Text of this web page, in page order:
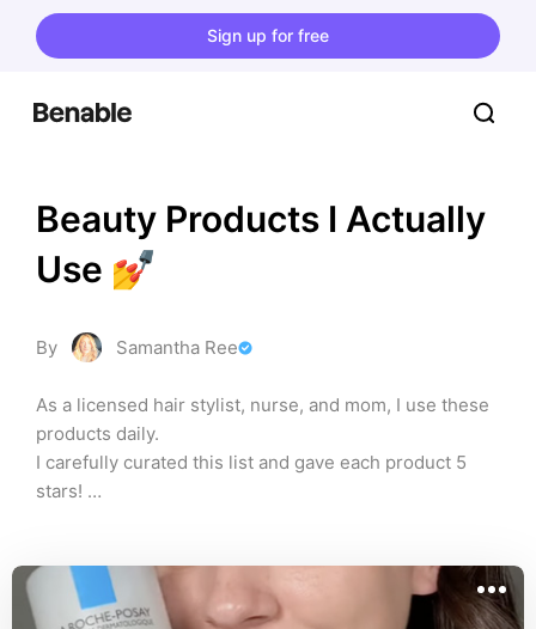
Sign up for free
Beauty Products I Actually
Use 💅
By Samantha Ree
As a licensed hair stylist, nurse, and mom, I use these
products daily.
I carefully curated this list and gave each product 5
stars!